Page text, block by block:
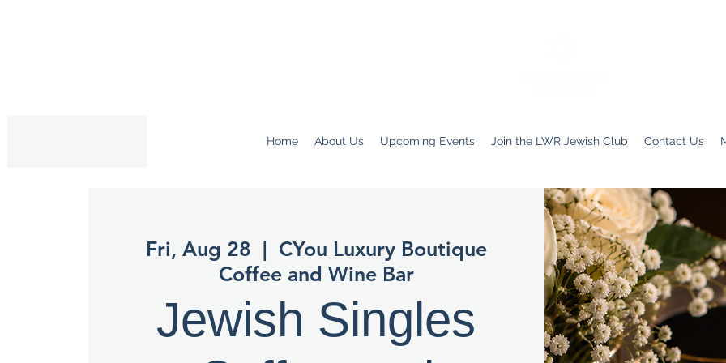
Home About Us Upcoming Events Join the LWR Jewish Club Contact Us
Fri, Aug 28
  |
CYou Luxury Boutique
Coffee and Wine Bar
Jewish Singles